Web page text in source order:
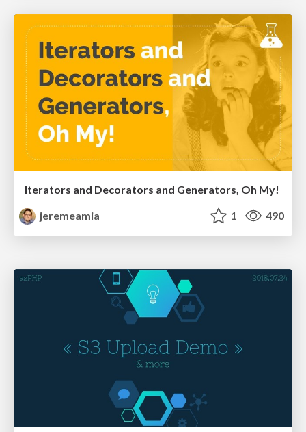
Iterators and Decorators and Generators, Oh My!
jeremeamia
1 490